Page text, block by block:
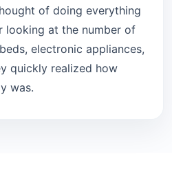
of doing everything
looking at the number of
electronic appliances,
quickly realized how
was.